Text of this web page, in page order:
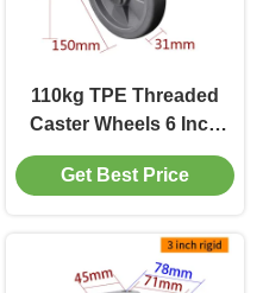
110kg TPE Threaded
Caster Wheels 6 Inch
Medium Duty Castors
5716S-57
Get Best Price